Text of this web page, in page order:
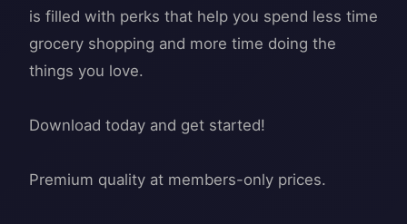
is filled with perks that help you spend less time
grocery shopping and more time doing the
things you love.
Download today and get started!
Premium quality at members-only prices.